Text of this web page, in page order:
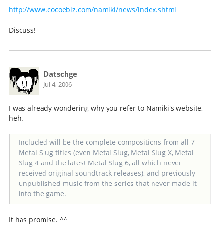
http://www.cocoebiz.com/namiki/news/index.shtml
Discuss!
Datschge
Jul 4, 2006
I was already wondering why you refer to Namiki's website,
heh.
Included will be the complete compositions from all 7
Metal Slug titles (even Metal Slug, Metal Slug X, Metal
Slug 4 and the latest Metal Slug 6, all which never
received original soundtrack releases), and previously
unpublished music from the series that never made it
into the game.
It has promise. ^^